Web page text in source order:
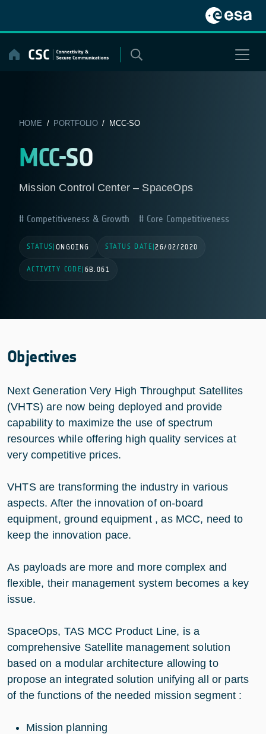
content
HOME / PORTFOLIO/ MCC-SO
MCC-SO
Mission Control Center – SpaceOps
Competitiveness & Growth Core Competitiveness
STATUS ONGOING STATUS DATE |26/02/2020
ACTIVITY CODE 6B.061
Objectives
Next Generation Very High Throughput Satellites
(VHTS) are now being deployed and provide
capability to maximize the use of spectrum
resources while offering high quality services at
very competitive prices.
VHTS are transforming the industry in various
aspects. After the innovation of on-board
equipment, ground equipment , as MCC, need to
keep the innovation pace.
As payloads are more and more complex and
flexible, their management system becomes a key
issue.
SpaceOps, TAS MCC Product Line, is a
comprehensive Satellite management solution
based on a modular architecture allowing to
propose an integrated solution unifying all or parts
of the functions of the needed mission segment :
Mission planning